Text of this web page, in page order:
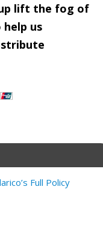
lift the fog of
us
Full Policy